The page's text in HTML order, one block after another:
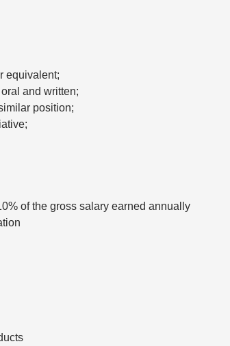
equivalent;
and written;
position;
of the gross salary earned annually